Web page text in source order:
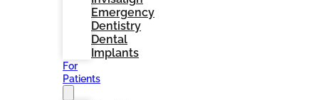
Emergency
Dentistry
Dental
Implants
For
Patients